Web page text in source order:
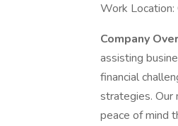
Work Location:
Company
assisting
financial
strategies. Our
peace of mind